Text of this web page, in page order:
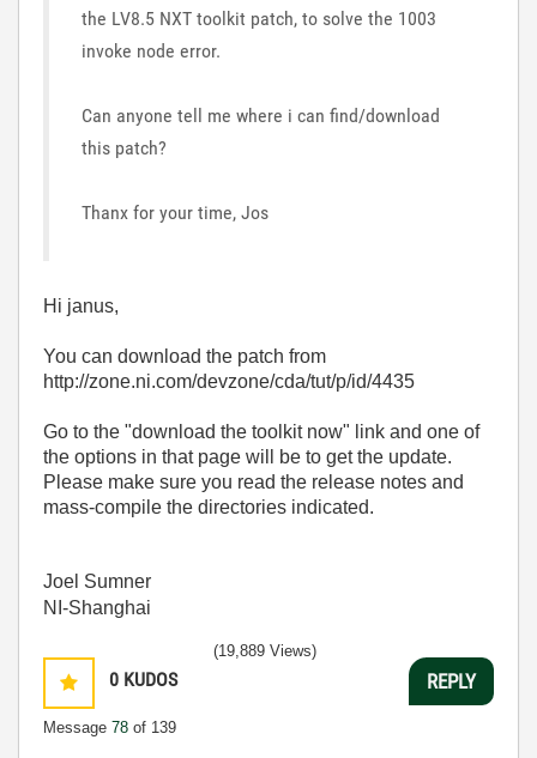
the LV8.5 NXT toolkit patch, to solve the 1003
invoke node error.
Can anyone tell me where i can find/download
this patch?
Thanx for your time, Jos
Hi janus,
You can download the patch from
http://zone.ni.com/devzone/cda/tut/p/id/4435
Go to the "download the toolkit now" link and one of
the options in that page will be to get the update.
Please make sure you read the release notes and
mass-compile the directories indicated.
Joel Sumner
NI-Shanghai
0 KUDOS
Message 78 of 139
(19,889 Views)
REPLY